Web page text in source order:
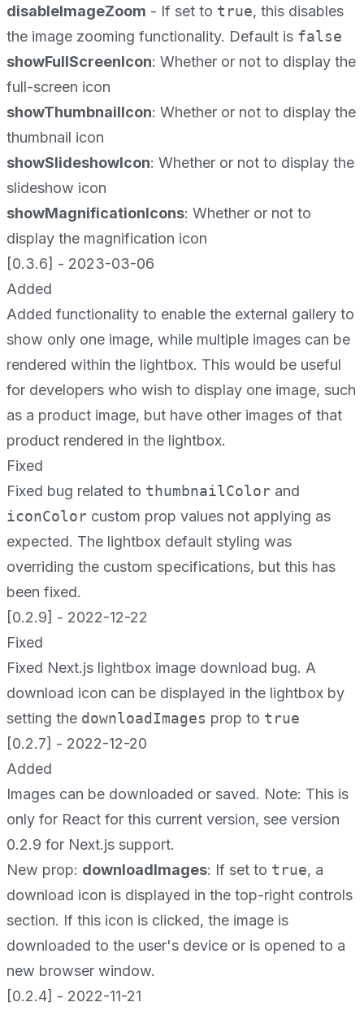
disableImageZoom - If set to true, this disables
the image zooming functionality. Default is false
showFullScreenIcon: Whether or not to display the
full-screen icon
showThumbnailIcon: Whether or not to display the
thumbnail icon
showSlideshowIcon: Whether or not to display the
slideshow icon
showMagnificationIcons: Whether or not to
display the magnification icon
[0.3.6] - 2023-03-06
Added
Added functionality to enable the external gallery to
show only one image, while multiple images can be
rendered within the lightbox. This would be useful
for developers who wish to display one image, such
as a product image, but have other images of that
product rendered in the lightbox.
Fixed
Fixed bug related to thumbnailColor and
iconColor custom prop values not applying as
expected. The lightbox default styling was
overriding the custom specifications, but this has
been fixed.
[0.2.9] - 2022-12-22
Fixed
Fixed Next.js lightbox image download bug. A
download icon can be displayed in the lightbox by
setting the downloadImages prop to true
[0.2.7] - 2022-12-20
Added
Images can be downloaded or saved. Note: This is
only for React for this current version, see version
0.2.9 for Next.js support.
New prop: downloadImages: If set to true, a
download icon is displayed in the top-right controls
section. If this icon is clicked, the image is
downloaded to the user's device or is opened to a
new browser window.
[0.2.4] - 2022-11-21